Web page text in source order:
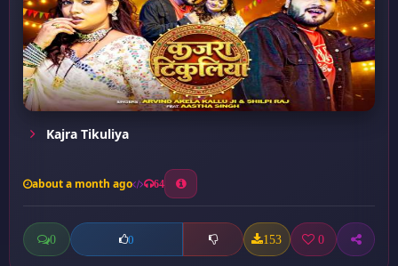
Kajra Tikuliya
about a month ago 64
0 0 153 0